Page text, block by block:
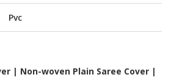
Pvc
| Non-woven Plain Saree Cover |